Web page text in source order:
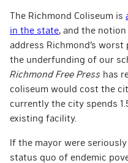
The Richmond Coliseum is
in the state , and the
address Richmond’s
the underfunding of our
Richmond Free Press has
coliseum would cost the
currently the city spends
existing facility.
If the mayor were
status quo of endemic